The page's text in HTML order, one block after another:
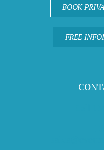
BOOK
FREE